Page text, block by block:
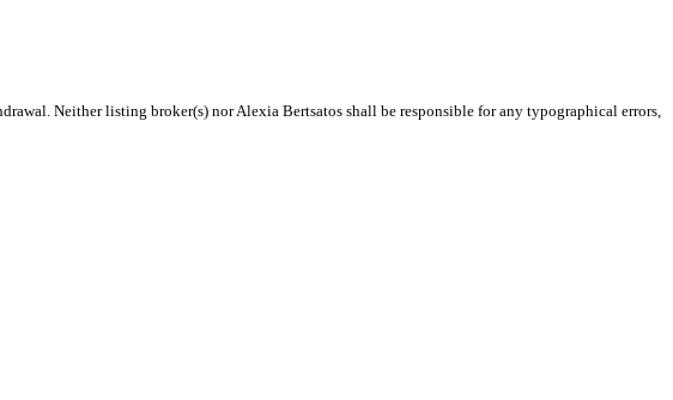
Neither listing broker(s) nor Alexia Bertsatos shall be responsible for any typographical errors,